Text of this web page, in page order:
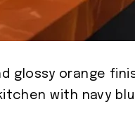
glossy orange
with navy